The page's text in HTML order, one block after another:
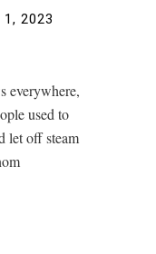
2023
everywhere,
used to
let off steam